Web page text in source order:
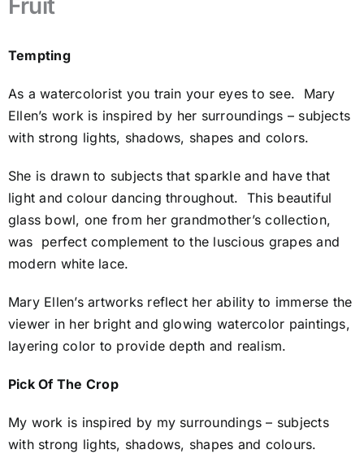
Fruit
Tempting
As a watercolorist you train your eyes to see.
Mary
Ellen’s work is inspired by her surroundings – subjects
with strong lights, shadows, shapes and colors.
She is drawn to subjects that sparkle and have that
light and colour dancing throughout.
This beautiful
glass bowl, one from her grandmother’s collection,
was perfect complement to the luscious grapes and
modern white lace.
Mary Ellen’s artworks reflect her ability to immerse the
viewer in her bright and glowing watercolor paintings,
layering color to provide depth and realism.
Pick Of The Crop
My work is inspired by my surroundings – subjects
with strong lights, shadows, shapes and colours.